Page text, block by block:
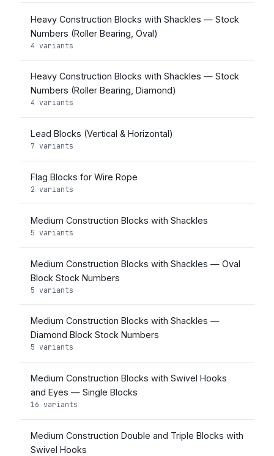
Heavy Construction Blocks with Shackles — Stock
Numbers (Roller Bearing, Oval)
4 variants
Heavy Construction Blocks with Shackles — Stock
Numbers (Roller Bearing, Diamond)
4 variants
Lead Blocks (Vertical & Horizontal)
7 variants
Flag Blocks for Wire Rope
2 variants
Medium Construction Blocks with Shackles
5 variants
Medium Construction Blocks with Shackles — Oval
Block Stock Numbers
5 variants
Medium Construction Blocks with Shackles —
Diamond Block Stock Numbers
5 variants
Medium Construction Blocks with Swivel Hooks
and Eyes — Single Blocks
16 variants
Medium Construction Double and Triple Blocks with
Swivel Hooks